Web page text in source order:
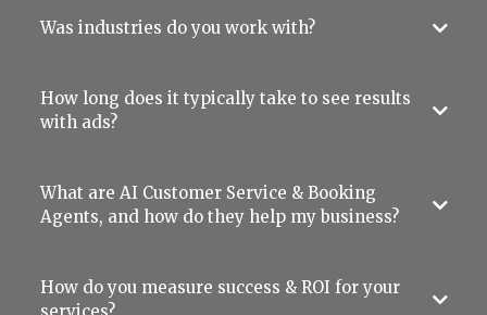
Was industries do you work with?
How long does it typically take to see results
with ads?
What are AI Customer Service & Booking
Agents, and how do they help my business?
How do you measure success & ROI for your